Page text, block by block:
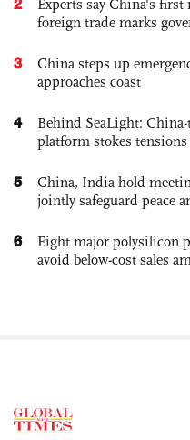
2
Experts say China's
foreign trade marks
3
China steps up
approaches coast
4
Behind SeaLight:
platform stokes
5
China, India hold
jointly safeguard peace
6
Eight major polysilicon
avoid below-cost sales